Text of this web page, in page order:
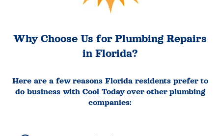
Why Choose Us for Plumbing Repairs
in Florida?
Here are a few reasons Florida residents prefer to
do business with Cool Today over other plumbing
companies: